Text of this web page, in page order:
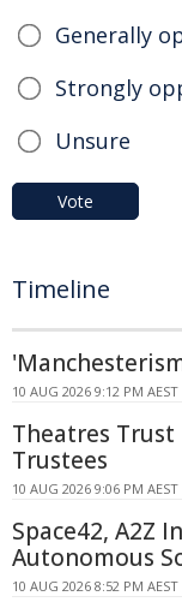
Generally
Strongly
Unsure
Vote
Timeline
10 AUG 2026 9:12 PM AEST
Theatres
Trustees
10 AUG 2026 9:06 PM AEST
Space42, A2Z
Autonomous
10 AUG 2026 8:52 PM AEST